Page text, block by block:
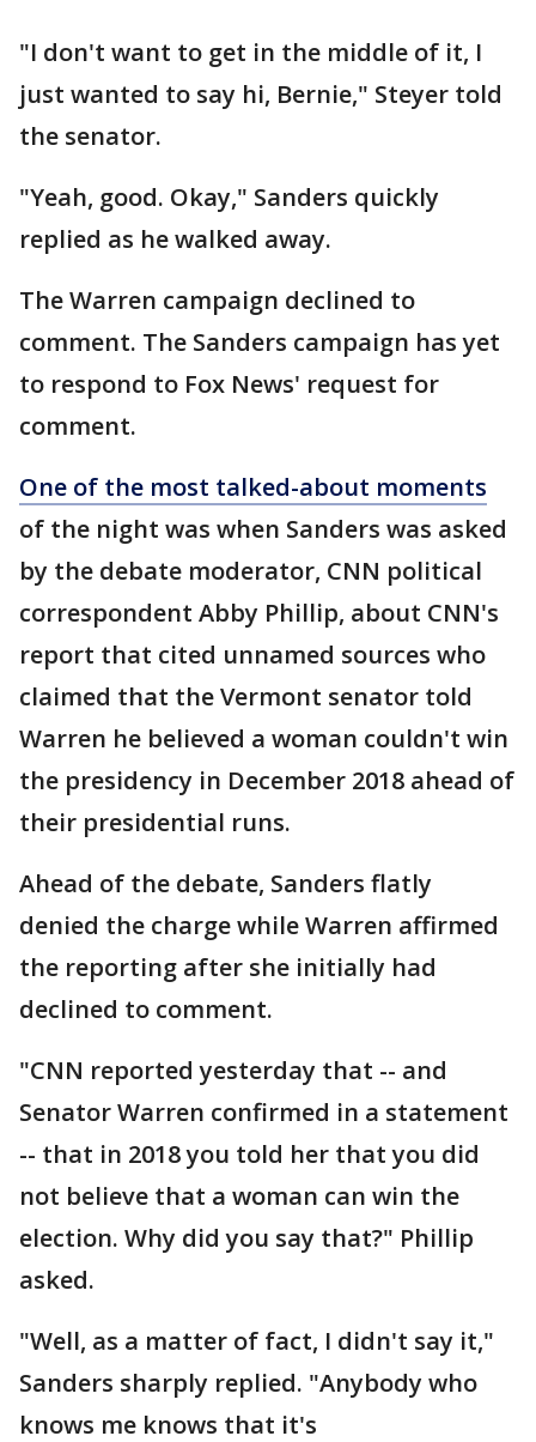
"I don't want to get in the middle of it, I
just wanted to say hi, Bernie," Steyer told
the senator.
"Yeah, good. Okay," Sanders quickly
replied as he walked away.
The Warren campaign declined to
comment. The Sanders campaign has yet
to respond to Fox News' request for
comment.
One of the most talked-about moments
of the night was when Sanders was asked
by the debate moderator, CNN political
correspondent Abby Phillip, about CNN's
report that cited unnamed sources who
claimed that the Vermont senator told
Warren he believed a woman couldn't win
the presidency in December 2018 ahead of
their presidential runs.
Ahead of the debate, Sanders flatly
denied the charge while Warren affirmed
the reporting after she initially had
declined to comment.
"CNN reported yesterday that -- and
Senator Warren confirmed in a statement
-- that in 2018 you told her that you did
not believe that a woman can win the
election. Why did you say that?" Phillip
asked.
"Well, as a matter of fact, I didn't say it,"
Sanders sharply replied. "Anybody who
knows me knows that it's